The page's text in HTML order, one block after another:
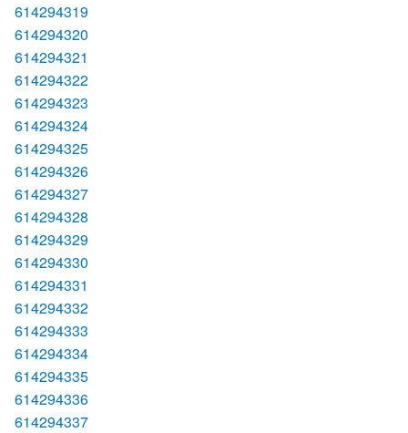
614294319
614294320
614294321
614294322
614294323
614294324
614294325
614294326
614294327
614294328
614294329
614294330
614294331
614294332
614294333
614294334
614294335
614294336
614294337